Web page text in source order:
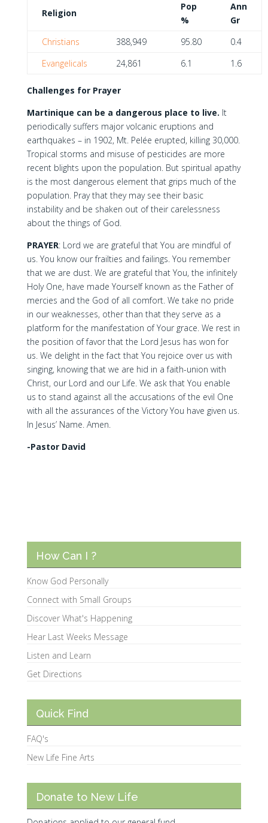
Religion
Pop
%
Ann
Gr
Christians
388,949 95.80
0.4
Evangelicals
24,861 6.1 1.6
Challenges for Prayer
Martinique can be a dangerous place to live. It
periodically suffers major volcanic eruptions and
earthquakes – in 1902, Mt. Pelée erupted, killing 30,000.
Tropical storms and misuse of pesticides are more
recent blights upon the population. But spiritual apathy
is the most dangerous element that grips much of the
population. Pray that they may see their basic
instability and be shaken out of their carelessness
about the things of God.
PRAYER: Lord we are grateful that You are mindful of
us. You know our frailties and failings. You remember
that we are dust. We are grateful that You, the infinitely
Holy One, have made Yourself known as the Father of
mercies and the God of all comfort. We take no pride
in our weaknesses, other than that they serve as a
platform for the manifestation of Your grace. We rest in
the position of favor that the Lord Jesus has won for
us. We delight in the fact that You rejoice over us with
singing, knowing that we are hid in a faith-union with
Christ, our Lord and our Life. We ask that You enable
us to stand against all the accusations of the evil One
with all the assurances of the Victory You have given us.
In Jesus’ Name. Amen.
-Pastor David
How Can I ?
Know God Personally
Connect with Small Groups
Discover What's Happening
Hear Last Weeks Message
Listen and Learn
Get Directions
Quick Find
FAQ's
New Life Fine Arts
Donate to New Life